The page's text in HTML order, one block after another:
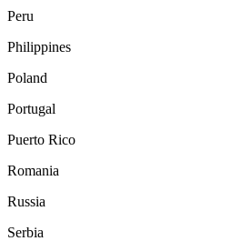
Peru
Philippines
Poland
Portugal
Puerto Rico
Romania
Russia
Serbia